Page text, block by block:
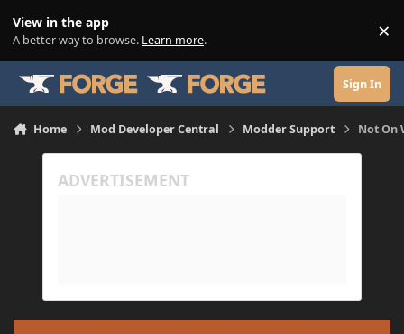
View in the app
A better way to browse. Learn more. ×
Sign In
Home Mod Developer Central Modder Support Not On